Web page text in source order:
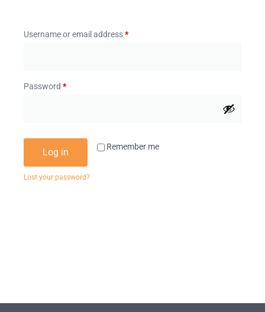
Username or email address*
Password *
Remember me
Log in
Lost your password?